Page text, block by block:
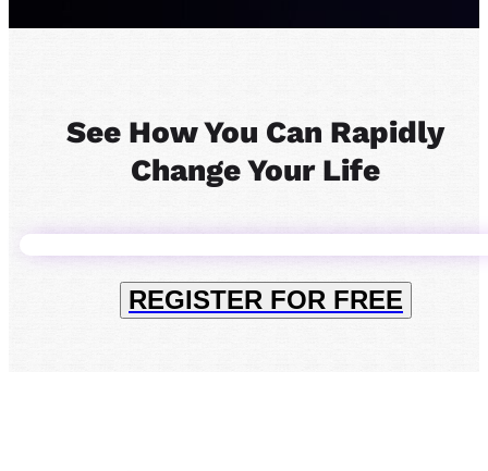
See How You Can Rapidly
Change Your Life
REGISTER FOR FREE